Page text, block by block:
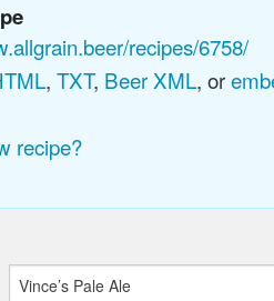
recipes/6758/
, TXT, Beer XML, or
recipe?